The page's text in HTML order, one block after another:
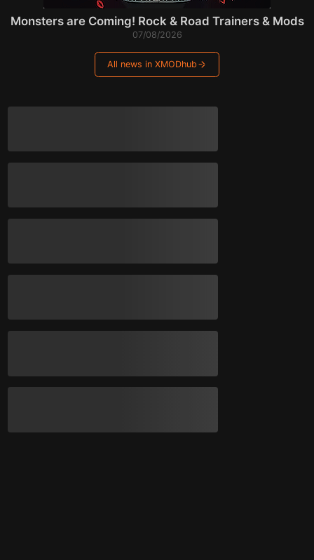
Monsters are Coming! Rock & Road Trainers & Mods
07/08/2026
All news in XMODhub